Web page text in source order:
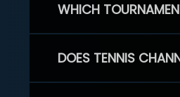
WHICH
DOES TENNIS